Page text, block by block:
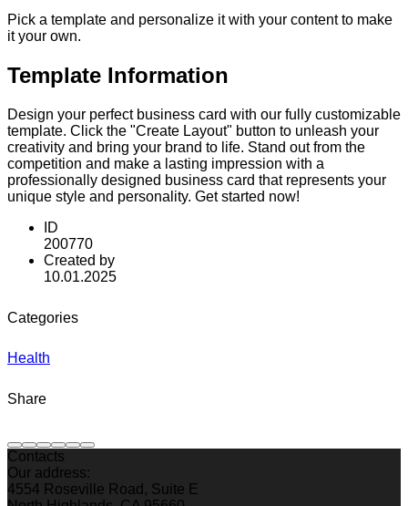
Pick a template and personalize it with your content to make
it your own.
Template Information
Design your perfect business card with our fully customizable
template. Click the "Create Layout" button to unleash your
creativity and bring your brand to life. Stand out from the
competition and make a lasting impression with a
professionally designed business card that represents your
unique style and personality. Get started now!
ID
200770
Created by
10.01.2025
Categories
Health
Share
Contacts
Our address:
4554 Roseville Road, Suite E